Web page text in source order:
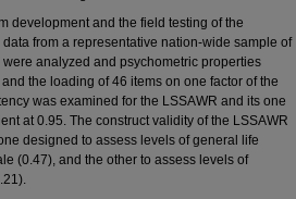
development and the field testing of the
from a representative nation-wide sample of
analyzed and psychometric properties
the loading of 46 items on one factor of the
was examined for the LSSAWR and its one
at 0.95. The construct validity of the LSSAWR
designed to assess levels of general life
(0.47), and the other to assess levels of